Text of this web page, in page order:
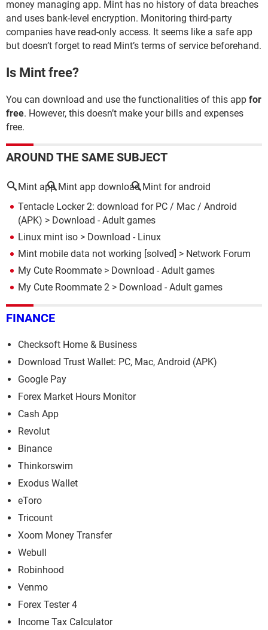
money managing app. Mint has no history of data breaches
and uses bank-level encryption. Monitoring third-party
companies have read-only access. It seems like a safe app
but doesn’t forget to read Mint’s terms of service beforehand.
Is Mint free?
You can download and use the functionalities of this app for
free. However, this doesn’t make your bills and expenses
free.
AROUND THE SAME SUBJECT
Mint app Mint app download Mint for android
Tentacle Locker 2: download for PC / Mac / Android
(APK) > Download - Adult games
Linux mint iso > Download - Linux
Mint mobile data not working [solved] > Network Forum
My Cute Roommate > Download - Adult games
My Cute Roommate 2 > Download - Adult games
FINANCE
Checksoft Home & Business
Download Trust Wallet: PC, Mac, Android (APK)
Google Pay
Forex Market Hours Monitor
Cash App
Revolut
Binance
Thinkorswim
Exodus Wallet
eToro
Tricount
Xoom Money Transfer
Webull
Robinhood
Venmo
Forex Tester 4
Income Tax Calculator